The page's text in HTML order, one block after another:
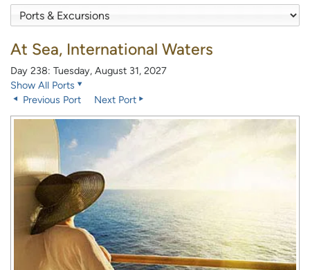
At Sea, International Waters
Day 238: Tuesday, August 31, 2027
Show All Ports
Previous Port
Next Port